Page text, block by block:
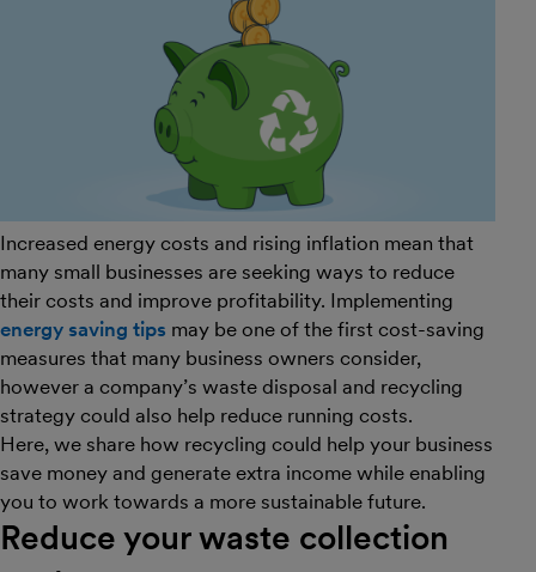
Increased energy costs and rising inflation mean that
many small businesses are seeking ways to reduce
their costs and improve profitability. Implementing
energy saving tips may be one of the first cost-saving
measures that many business owners consider,
however a company’s waste disposal and recycling
strategy could also help reduce running costs.
Here, we share how recycling could help your business
save money and generate extra income while enabling
you to work towards a more sustainable future.
Reduce your waste collection